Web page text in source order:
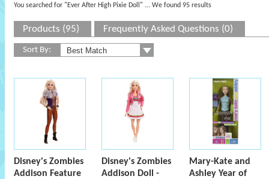
You searched for "Ever After High Pixie Doll" ... We found 95 results
Products (95) Frequently Asked Questions (0)
Sort By:
Disney's Zombies
Addison Feature
Disney's Zombies
Addison Doll -
Mary-Kate and
Ashley Year of